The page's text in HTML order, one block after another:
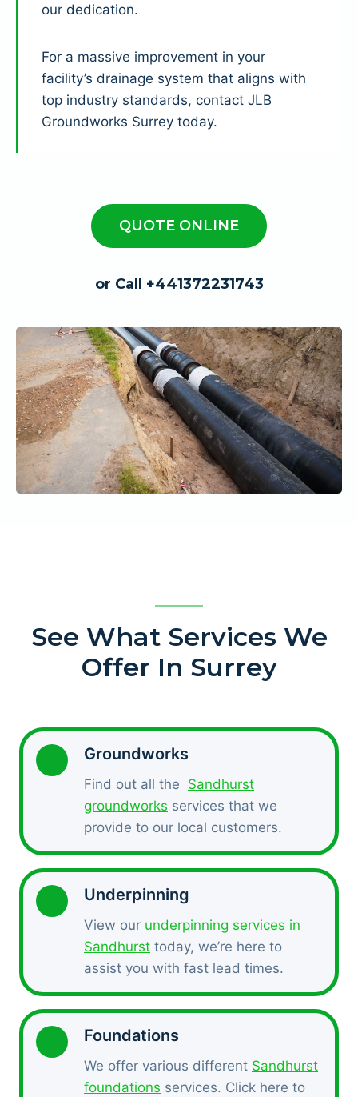
our dedication.
For a massive improvement in your
facility’s drainage system that aligns with
top industry standards, contact JLB
Groundworks Surrey today.
QUOTE ONLINE
or Call +441372231743
See What Services We
Offer In Surrey
Groundworks
Find out all the Sandhurst
groundworks services that we
provide to our local customers.
Underpinning
View our underpinning services in
Sandhurst today, we’re here to
assist you with fast lead times.
Foundations
We offer various different Sandhurst
foundations services. Click here to